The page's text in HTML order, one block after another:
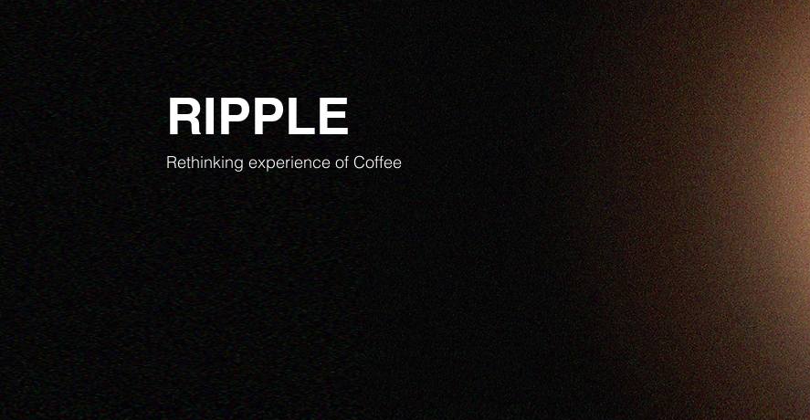
RIPPLE
Rethinking experience of Coffee